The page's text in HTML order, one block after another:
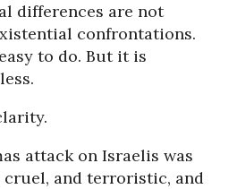
differences are not
confrontations.
to do. But it is
attack on Israelis was
and terroristic, and